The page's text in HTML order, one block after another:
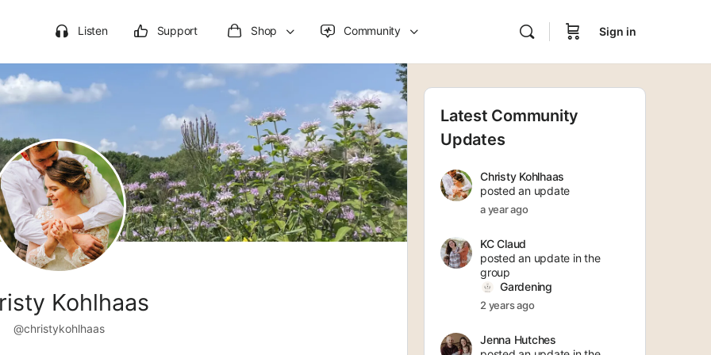
Listen Support Shop Community Sign in
Kohlhaas
@christykohlhaas
Latest Community
Updates
Christy Kohlhaas
posted an update
a year ago
KC Claud
posted an update in the
group
Gardening
2 years ago
Jenna Hutches